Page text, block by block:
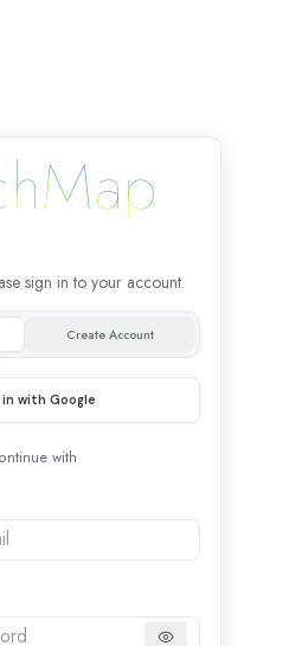
hMap
sign in to your account.
Create Account
in with Google
with